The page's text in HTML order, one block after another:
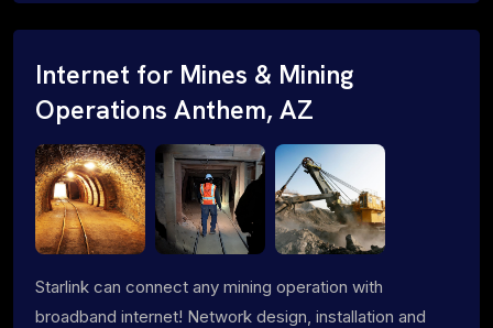
Internet for Mines & Mining
Operations Anthem, AZ
Starlink can connect any mining operation with
broadband internet! Network design, installation and